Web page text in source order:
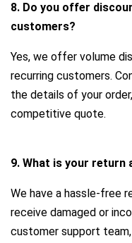
8. Do you offer
customers?
Yes, we offer volume
recurring customers.
the details of your
competitive quote.
9. What is your return
We have a hassle-free
receive damaged or
customer support